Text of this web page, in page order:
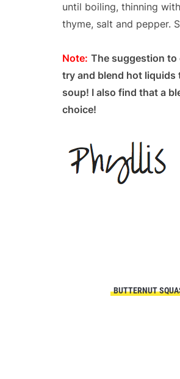
until boiling, thinning
thyme, salt and pepper.
Note: The suggestion to
try and blend hot liquids
soup! I also find that a
choice!
BUTTERNUT